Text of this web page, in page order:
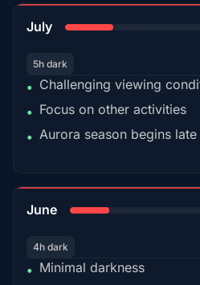
July
5h dark
• Challenging viewing
• Focus on other activities
• Aurora season begins
June
4h dark
• Minimal darkness